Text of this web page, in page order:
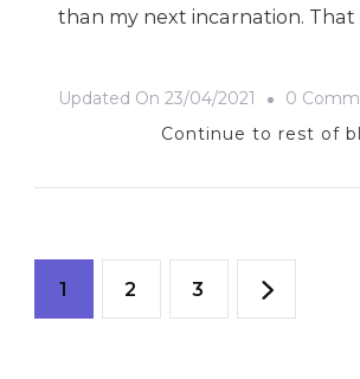
than my next incarnation. That
Updated On 23/04/2021 0
Continue to rest of
Posts
Page
1 Page
2 Page
3